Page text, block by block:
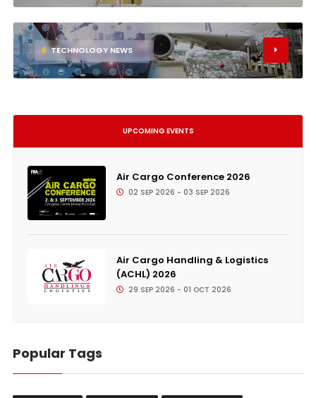
6 TECHNOLOGY NEWS
UPCOMING EVENTS
Air Cargo Conference 2026
02 SEP 2026 - 03 SEP 2026
Air Cargo Handling & Logistics
(ACHL) 2026
29 SEP 2026 - 01 OCT 2026
Popular Tags